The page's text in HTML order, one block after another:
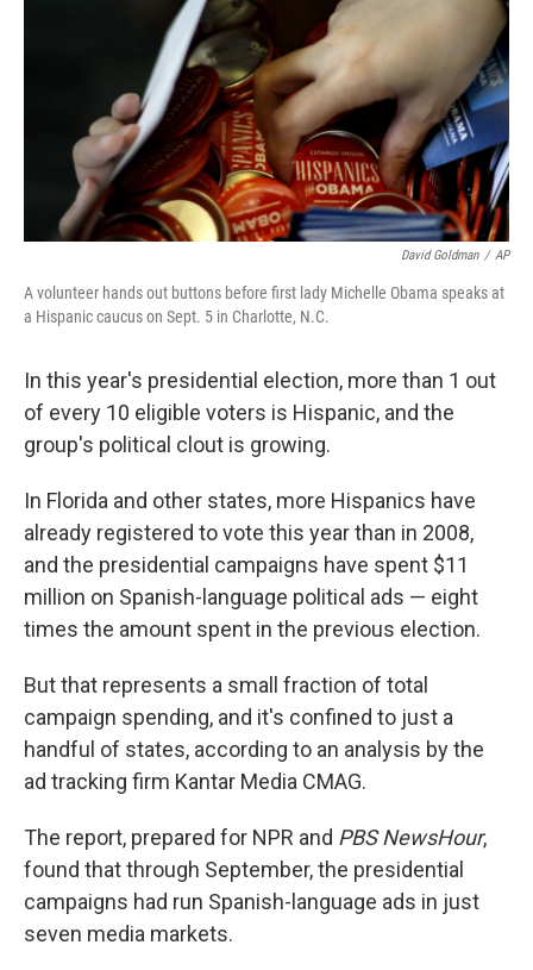
David Goldman / AP
A volunteer hands out buttons before first lady Michelle Obama speaks at
a Hispanic caucus on Sept. 5 in Charlotte, N.C.
In this year's presidential election, more than 1 out
of every 10 eligible voters is Hispanic, and the
group's political clout is growing.
In Florida and other states, more Hispanics have
already registered to vote this year than in 2008,
and the presidential campaigns have spent $11
million on Spanish-language political ads — eight
times the amount spent in the previous election.
But that represents a small fraction of total
campaign spending, and it's confined to just a
handful of states, according to an analysis by the
ad tracking firm Kantar Media CMAG.
The report, prepared for NPR and PBS NewsHour,
found that through September, the presidential
campaigns had run Spanish-language ads in just
seven media markets.